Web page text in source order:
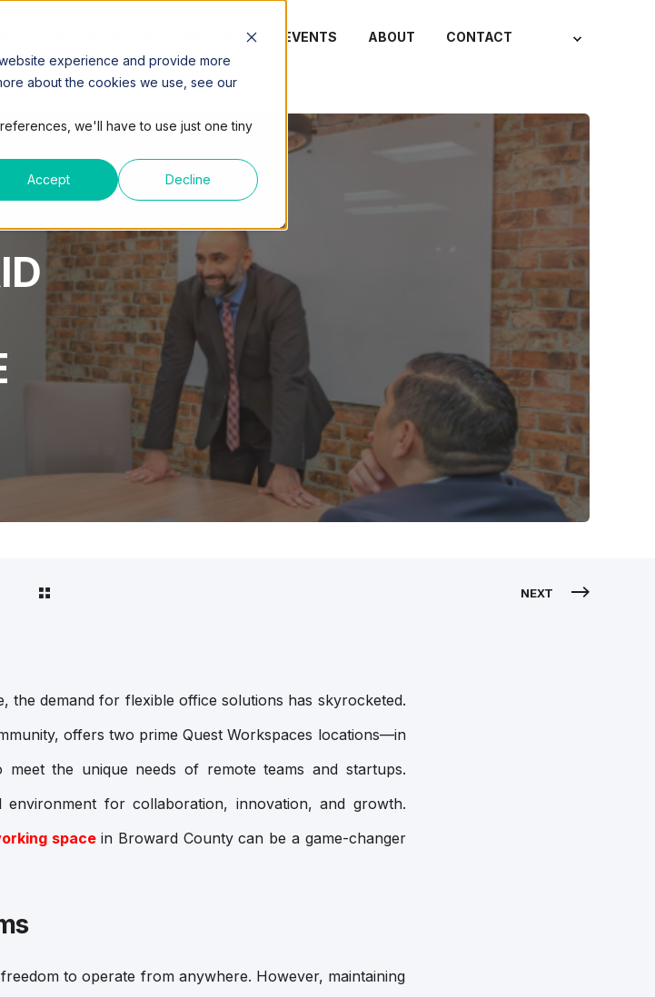
experience and provide more
about the cookies we use, see our
we'll have to use just one tiny
Accept Decline
MEETINGS EVENTS ABOUT CONTACT
NEXT
the demand for flexible office solutions has skyrocketed.
offers two prime Quest Workspaces locations—in
meet the unique needs of remote teams and startups.
for collaboration, innovation, and growth.
spacein Broward County can be a game-changer
to operate from anywhere. However, maintaining